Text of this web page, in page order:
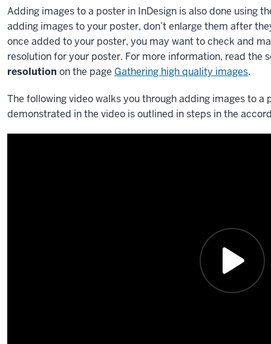
Adding images to a poster in InDesign is also done using
adding images to your poster, don’t enlarge them after
once added to your poster, you may want to check and
resolution for your poster. For more information, read the
resolution on the page Gathering high quality images.
The following video walks you through adding images to a
demonstrated in the video is outlined in steps in the